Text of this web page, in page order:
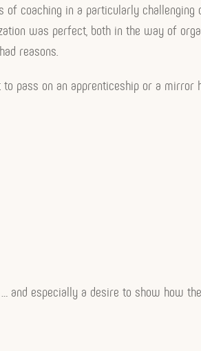
of coaching in a particularly
was perfect, both in the way of
reasons.
pass on an apprenticeship or a
and especially a desire to show how